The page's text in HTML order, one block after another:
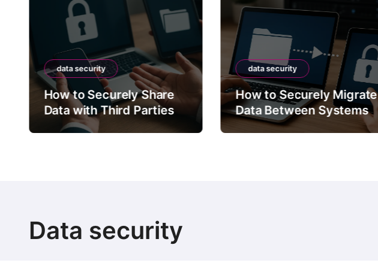
data security
How to Securely Share
Data with Third Parties
data security
How to Securely Migrate
Data Between Systems
Data security